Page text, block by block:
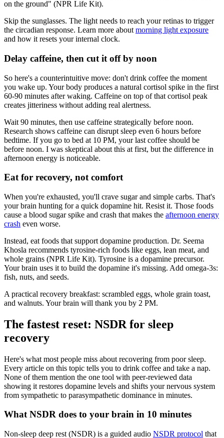
on the ground" (NPR Life Kit).
Skip the sunglasses. The light needs to reach your retinas to trigger
the circadian response. Learn more about morning light exposure
and how it resets your internal clock.
Delay caffeine, then cut it off by noon
So here's a counterintuitive move: don't drink coffee the moment
you wake up. Your body produces a natural cortisol spike in the first
60-90 minutes after waking. Caffeine on top of that cortisol peak
creates jitteriness without adding real alertness.
Wait 90 minutes, then use caffeine strategically before noon.
Research shows caffeine can disrupt sleep even 6 hours before
bedtime. If you go to bed at 10 PM, your last coffee should be
before noon. I was skeptical about this at first, but the difference in
afternoon energy is noticeable.
Eat for recovery, not comfort
When you're exhausted, you'll crave sugar and simple carbs. That's
your brain hunting for a quick dopamine hit. Resist it. Those foods
cause a blood sugar spike and crash that makes the afternoon energy
crash even worse.
Instead, eat foods that support dopamine production. Dr. Seema
Khosla recommends tyrosine-rich foods like eggs, lean meat, and
whole grains (NPR Life Kit). Tyrosine is a dopamine precursor.
Your brain uses it to build the dopamine it's missing. Add omega-3s:
fish, nuts, and seeds.
A practical recovery breakfast: scrambled eggs, whole grain toast,
and walnuts. Your brain will thank you by 2 PM.
The fastest reset: NSDR for sleep
recovery
Here's what most people miss about recovering from poor sleep.
Every article on this topic tells you to drink coffee and take a nap.
None of them mention the one tool with peer-reviewed data
showing it restores dopamine levels and shifts your nervous system
from sympathetic to parasympathetic dominance in minutes.
What NSDR does to your brain in 10 minutes
Non-sleep deep rest (NSDR) is a guided audio NSDR protocol that